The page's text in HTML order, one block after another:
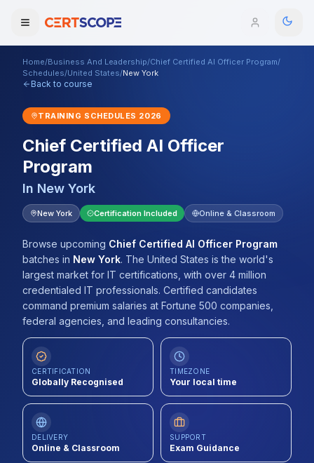
Courses
Enterprise
Services
Mentorship Program
Training Calendar
Explore
ITIL® Academy
About Us
LOG IN
REGISTER
Domains
Browse All Domains
Home/Business And Leadership/Chief Certified AI Officer Program/
Schedules/United States/New York
Back to course
TRAINING SCHEDULES 2026
Chief Certified AI Officer
Program
In New York
New York Certification Included Online & Classroom
Browse upcoming Chief Certified AI Officer Program
batches in New York. The United States is the world's
largest market for IT certifications, with over 4 million
credentialed IT professionals. Certified candidates
command premium salaries at Fortune 500 companies,
federal agencies, and leading consultancies.
CERTIFICATION
Globally Recognised
TIMEZONE
Your local time
DELIVERY
Online & Classroom
SUPPORT
Exam Guidance